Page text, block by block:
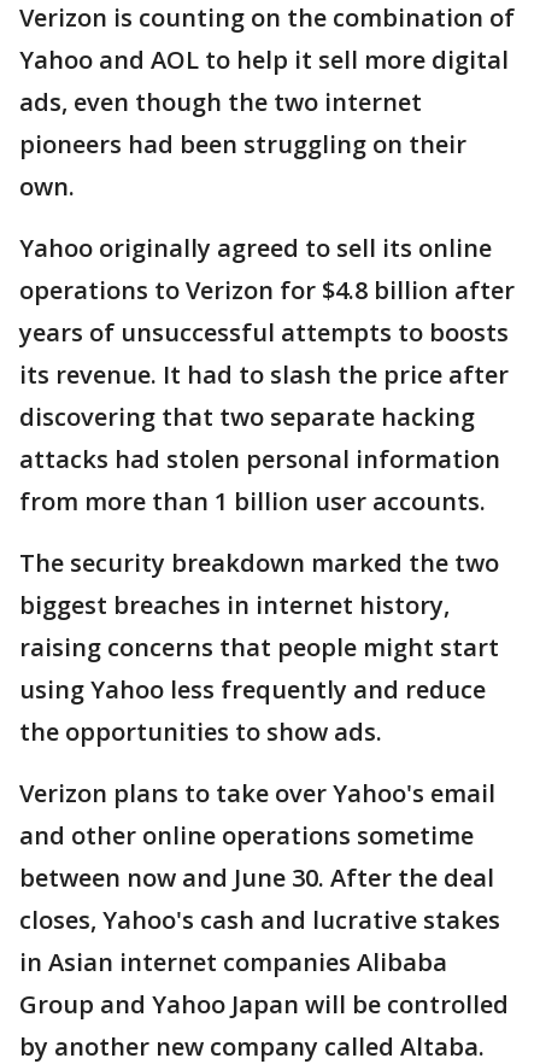
Verizon is counting on the combination of
Yahoo and AOL to help it sell more digital
ads, even though the two internet
pioneers had been struggling on their
own.
Yahoo originally agreed to sell its online
operations to Verizon for $4.8 billion after
years of unsuccessful attempts to boosts
its revenue. It had to slash the price after
discovering that two separate hacking
attacks had stolen personal information
from more than 1 billion user accounts.
The security breakdown marked the two
biggest breaches in internet history,
raising concerns that people might start
using Yahoo less frequently and reduce
the opportunities to show ads.
Verizon plans to take over Yahoo's email
and other online operations sometime
between now and June 30. After the deal
closes, Yahoo's cash and lucrative stakes
in Asian internet companies Alibaba
Group and Yahoo Japan will be controlled
by another new company called Altaba.